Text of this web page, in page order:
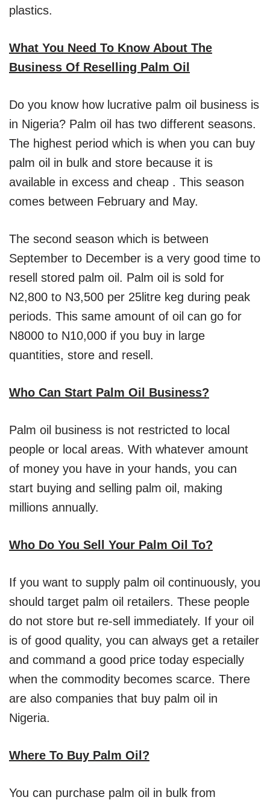
plastics.
What You Need To Know About The
Business Of Reselling Palm Oil
Do you know how lucrative palm oil business is
in Nigeria? Palm oil has two different seasons.
The highest period which is when you can buy
palm oil in bulk and store because it is
available in excess and cheap . This season
comes between February and May.
The second season which is between
September to December is a very good time to
resell stored palm oil. Palm oil is sold for
N2,800 to N3,500 per 25litre keg during peak
periods. This same amount of oil can go for
N8000 to N10,000 if you buy in large
quantities, store and resell.
Who Can Start Palm Oil Business?
Palm oil business is not restricted to local
people or local areas. With whatever amount
of money you have in your hands, you can
start buying and selling palm oil, making
millions annually.
Who Do You Sell Your Palm Oil To?
If you want to supply palm oil continuously, you
should target palm oil retailers. These people
do not store but re-sell immediately. If your oil
is of good quality, you can always get a retailer
and command a good price today especially
when the commodity becomes scarce. There
are also companies that buy palm oil in
Nigeria.
Where To Buy Palm Oil?
You can purchase palm oil in bulk from